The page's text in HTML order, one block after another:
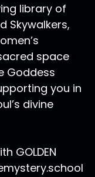
library of
Skywalkers,
space
Goddess
you in
divine
GOLDEN